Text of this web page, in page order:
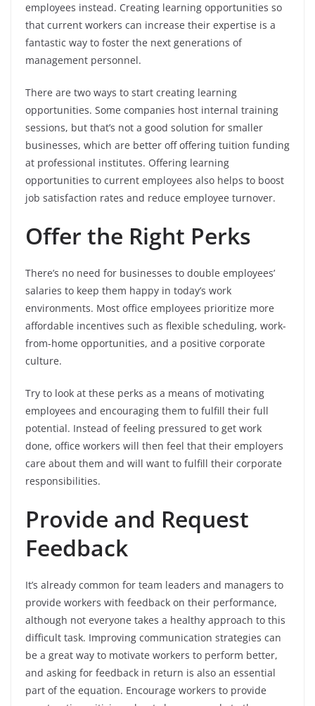
employees instead. Creating learning opportunities so
that current workers can increase their expertise is a
fantastic way to foster the next generations of
management personnel.
There are two ways to start creating learning
opportunities. Some companies host internal training
sessions, but that’s not a good solution for smaller
businesses, which are better off offering tuition funding
at professional institutes. Offering learning
opportunities to current employees also helps to boost
job satisfaction rates and reduce employee turnover.
Offer the Right Perks
There’s no need for businesses to double employees’
salaries to keep them happy in today’s work
environments. Most office employees prioritize more
affordable incentives such as flexible scheduling, work-
from-home opportunities, and a positive corporate
culture.
Try to look at these perks as a means of motivating
employees and encouraging them to fulfill their full
potential. Instead of feeling pressured to get work
done, office workers will then feel that their employers
care about them and will want to fulfill their corporate
responsibilities.
Provide and Request
Feedback
It’s already common for team leaders and managers to
provide workers with feedback on their performance,
although not everyone takes a healthy approach to this
difficult task. Improving communication strategies can
be a great way to motivate workers to perform better,
and asking for feedback in return is also an essential
part of the equation. Encourage workers to provide